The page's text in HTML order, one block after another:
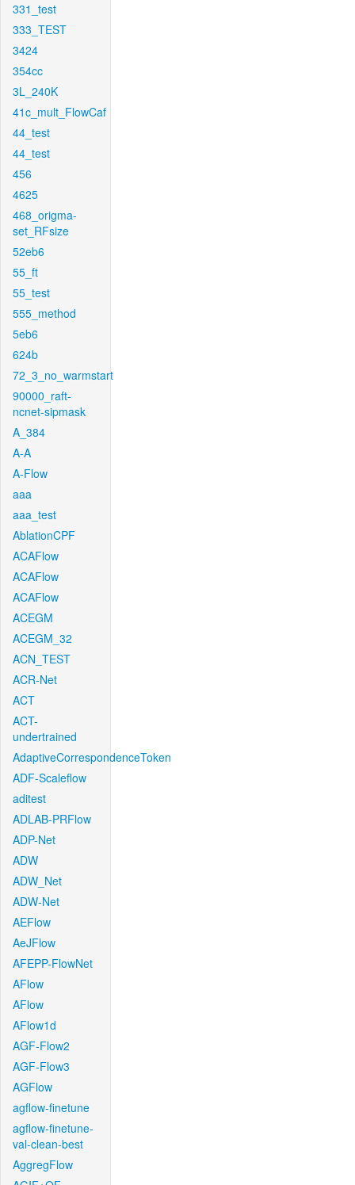
331_test
333_TEST
3424
354cc
3L_240K
41c_mult_FlowCaf
44_test
44_test
456
4625
468_origma-
set_RFsize
52eb6
55_ft
55_test
555_method
5eb6
624b
72_3_no_warmstart
90000_raft-
ncnet-sipmask
A_384
A-A
A-Flow
aaa
aaa_test
AblationCPF
ACAFlow
ACAFlow
ACAFlow
ACEGM
ACEGM_32
ACN_TEST
ACR-Net
ACT
ACT-
undertrained
AdaptiveCorrespondenceToken
ADF-Scaleflow
aditest
ADLAB-PRFlow
ADP-Net
ADW
ADW_Net
ADW-Net
AEFlow
AeJFlow
AFEPP-FlowNet
AFlow
AFlow
AFlow1d
AGF-Flow2
AGF-Flow3
AGFlow
agflow-finetune
agflow-finetune-
val-clean-best
AggregFlow